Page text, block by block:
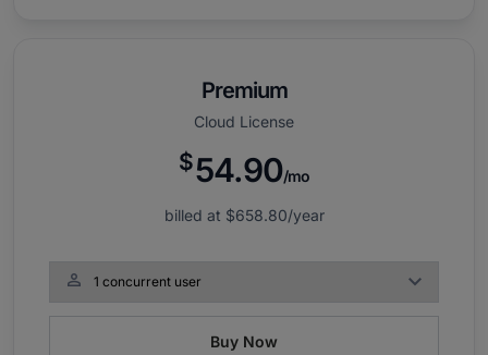
Premium
Cloud License
$54.90/mo
billed at $658.80/year

Buy Now